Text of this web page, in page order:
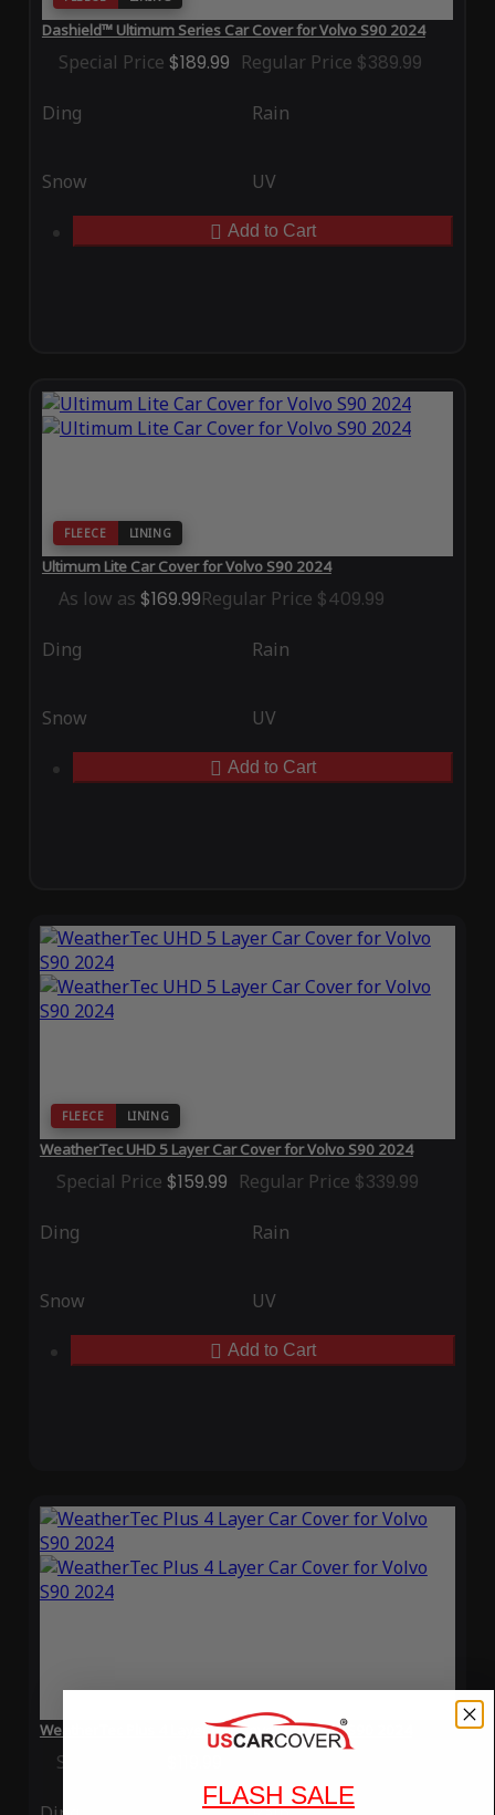
Dashield™ Ultimum Series Car Cover for Volvo S90 2024
Special Price $189.99 Regular Price $389.99
Ding Rain
Snow UV
Add to Cart
FLEECE LINING
Ultimum Lite Car Cover for Volvo S90 2024
As low as $169.99Regular Price $409.99
Ding Rain
Snow UV
Add to Cart
FLEECE LINING
WeatherTec UHD 5 Layer Car Cover for Volvo S90 2024
Special Price $159.99 Regular Price $339.99
Ding Rain
Snow UV
Add to Cart
WeatherTec Plus 4 Layer Car Cover for Volvo S90 2024
Special Price
FLASH SALE